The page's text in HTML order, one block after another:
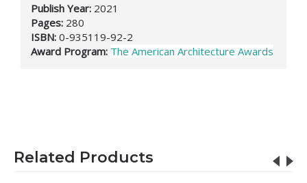
Publish Year: 2021
Pages: 280
ISBN: 0-935119-92-2
Award Program: The American Architecture Awards
Related Products